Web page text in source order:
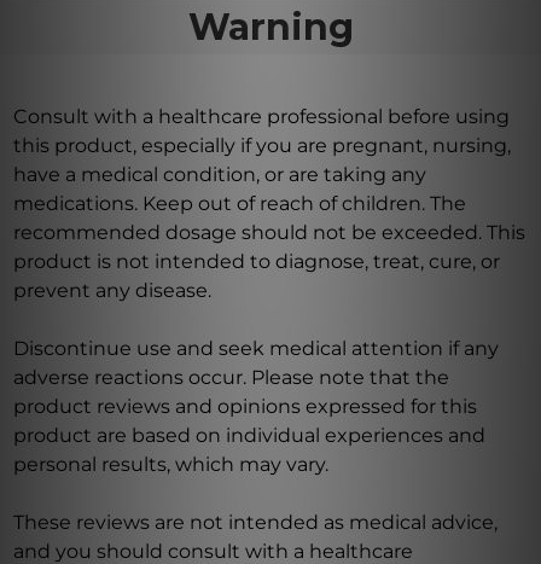
Warning
Consult with a healthcare professional before using
this product, especially if you are pregnant, nursing,
have a medical condition, or are taking any
medications. Keep out of reach of children. The
recommended dosage should not be exceeded. This
product is not intended to diagnose, treat, cure, or
prevent any disease.
Discontinue use and seek medical attention if any
adverse reactions occur. Please note that the
product reviews and opinions expressed for this
product are based on individual experiences and
personal results, which may vary.
These reviews are not intended as medical advice,
and you should consult with a healthcare